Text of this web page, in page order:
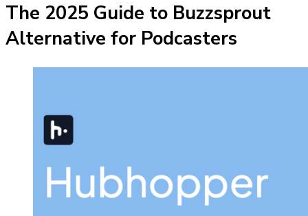
The 2025 Guide to Buzzsprout
Alternative for Podcasters